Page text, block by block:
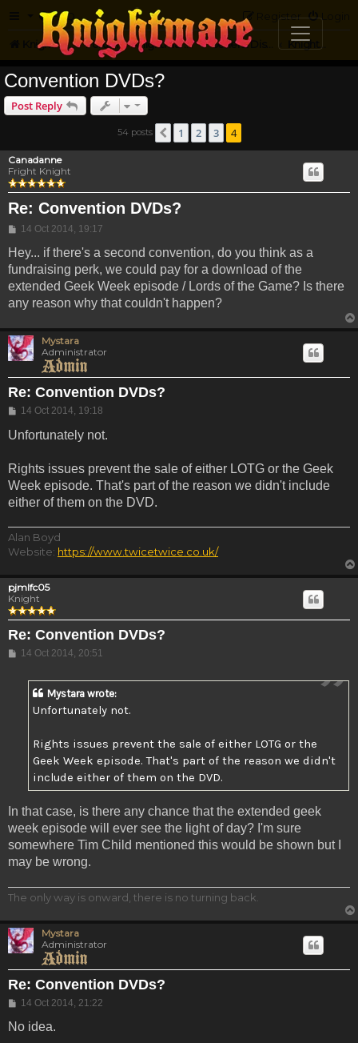
FAQ Login
Register
Knightmare.com Forum Knightmare HQ
Convention DVDs?
Post Reply
54 posts Previous
1 2 3 4
Canadanne
Fright Knight
Re: Convention DVDs?
Post
14 Oct 2014, 19:17
Hey... if there's a second convention, do you think as a
fundraising perk, we could pay for a download of the
extended Geek Week episode / Lords of the Game? Is there
any reason why that couldn't happen?
Mystara
Administrator
Re: Convention DVDs?
Post
14 Oct 2014, 19:18
Unfortunately not.
Rights issues prevent the sale of either LOTG or the Geek
Week episode. That's part of the reason we didn't include
either of them on the DVD.
Alan Boyd
Website: https://www.twicetwice.co.uk/
pjmlfc05
Knight
Re: Convention DVDs?
Post
14 Oct 2014, 20:51
Mystara wrote:
Unfortunately not.
Rights issues prevent the sale of either LOTG or the
Geek Week episode. That's part of the reason we didn't
include either of them on the DVD.
In that case, is there any chance that the extended geek
week episode will ever see the light of day? I'm sure
somewhere Tim Child mentioned this would be shown but I
may be wrong.
The only way is onward, there is no turning back.
Mystara
Administrator
Re: Convention DVDs?
Post
14 Oct 2014, 21:22
No idea.